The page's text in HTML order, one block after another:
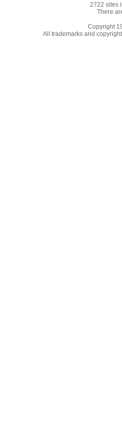
2722 sites
There
Copyright
All trademarks and